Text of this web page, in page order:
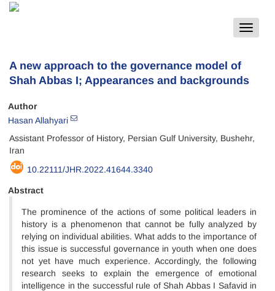
Toggle
A new approach to the governance model of
Shah Abbas I; Appearances and backgrounds
Author
Hasan Allahyari
Assistant Professor of History, Persian Gulf University, Bushehr,
Iran
10.22111/JHR.2022.41644.3340
Abstract
The prominence of the actions of some political leaders in
history is a phenomenon that cannot be fully analyzed by
relying on individual abilities. What adds to the importance of
this issue is successful governance in youth when one does
not yet have much experience. Accordingly, the following
research seeks to explain the emergence of emotional
intelligence in the successful rule of Shah Abbas I Safavid in